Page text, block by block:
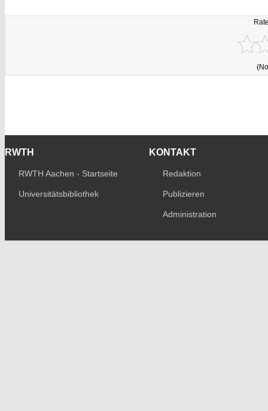
RWTH
RWTH Aachen - Startseite
Universitätsbibliothek
KONTAKT
Redaktion
Publizieren
Administration